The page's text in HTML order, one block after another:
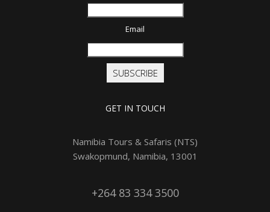
Email
SUBSCRIBE
GET IN TOUCH
Namibia Tours & Safaris (NTS)
Swakopmund, Namibia, 13001
+264 83 334 3500